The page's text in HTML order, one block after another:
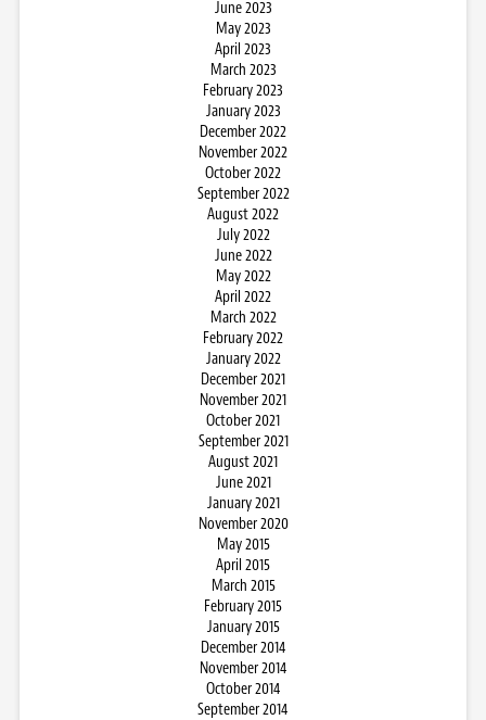
June 2023
May 2023
April 2023
March 2023
February 2023
January 2023
December 2022
November 2022
October 2022
September 2022
August 2022
July 2022
June 2022
May 2022
April 2022
March 2022
February 2022
January 2022
December 2021
November 2021
October 2021
September 2021
August 2021
June 2021
January 2021
November 2020
May 2015
April 2015
March 2015
February 2015
January 2015
December 2014
November 2014
October 2014
September 2014